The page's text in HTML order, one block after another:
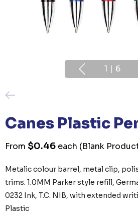
1 | 6
Canes Plastic
From $0.46 each (Blank
Metalic colour barrel, metal clip,
trims. 1.0MM Parker style refill,
0232 Ink, T.C. NIB, with extended
Plastic